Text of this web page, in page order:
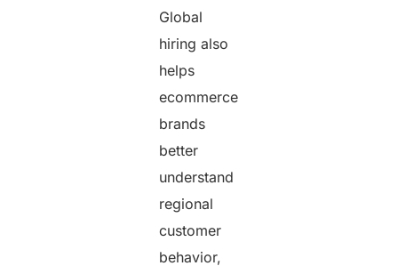
Global
hiring also
helps
ecommerce
brands
better
understand
regional
customer
behavior,